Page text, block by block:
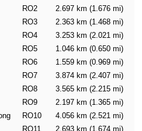
RO2 2.697 km (1.676 mi)
RO3 2.363 km (1.468 mi)
RO4 3.253 km (2.021 mi)
RO5 1.046 km (0.650 mi)
RO6 1.559 km (0.969 mi)
RO7 3.874 km (2.407 mi)
RO8 3.565 km (2.215 mi)
RO9 2.197 km (1.365 mi)
RO10 4.056 km (2.521 mi)
RO11 2.693 km (1.674 mi)